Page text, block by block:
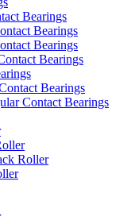
Bearings
Bearings
Bearings
Bearings
Bearings
Contact Bearings
Roller